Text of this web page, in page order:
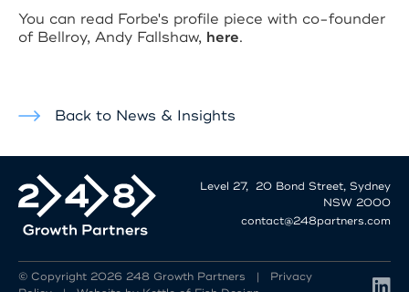
You can read Forbe's profile piece with co-founder
of Bellroy, Andy Fallshaw, here.
Back to News & Insights
Level 27, 20 Bond Street, Sydney
NSW 2000
contact@248partners.com
© Copyright 2026 248 Growth Partners | Privacy